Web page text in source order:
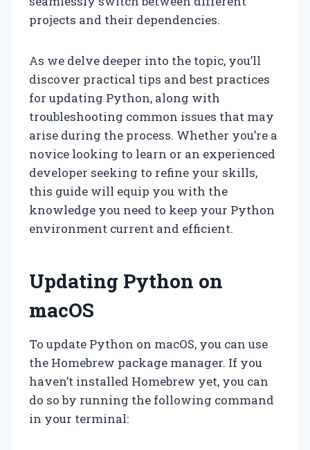
projects and their dependencies.
As we delve deeper into the topic, you’ll
discover practical tips and best practices
for updating Python, along with
troubleshooting common issues that may
arise during the process. Whether you’re a
novice looking to learn or an experienced
developer seeking to refine your skills,
this guide will equip you with the
knowledge you need to keep your Python
environment current and efficient.
Updating Python on
macOS
To update Python on macOS, you can use
the Homebrew package manager. If you
haven’t installed Homebrew yet, you can
do so by running the following command
in your terminal: